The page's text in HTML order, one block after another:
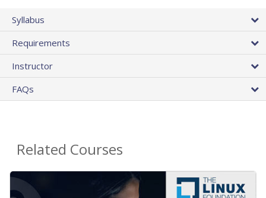
Syllabus
Requirements
Instructor
FAQs
Related Courses